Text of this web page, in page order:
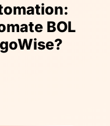
BOL